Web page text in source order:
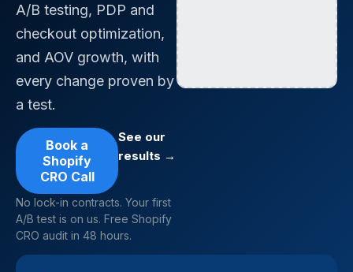
A/B testing, PDP and
checkout optimization,
and AOV growth, with
every change proven by
a test.
Book a
Shopify
CRO Call
See our
results →
No lock-in contracts. Your first
A/B test is on us. Free Shopify
CRO audit in 48 hours.